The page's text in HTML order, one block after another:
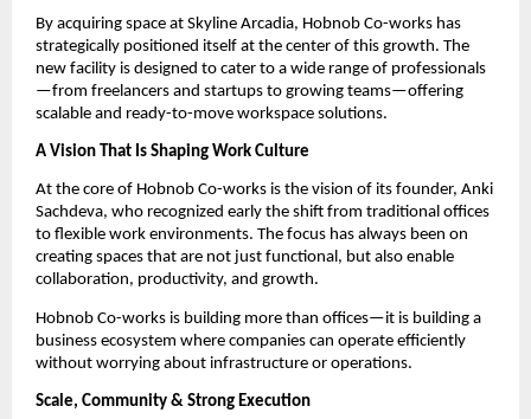
By acquiring space at Skyline Arcadia, Hobnob Co-works has
strategically positioned itself at the center of this growth. The
new facility is designed to cater to a wide range of professionals
—from freelancers and startups to growing teams—offering
scalable and ready-to-move workspace solutions.
A Vision That Is Shaping Work Culture
At the core of Hobnob Co-works is the vision of its founder, Anki
Sachdeva, who recognized early the shift from traditional offices
to flexible work environments. The focus has always been on
creating spaces that are not just functional, but also enable
collaboration, productivity, and growth.
Hobnob Co-works is building more than offices—it is building a
business ecosystem where companies can operate efficiently
without worrying about infrastructure or operations.
Scale, Community & Strong Execution